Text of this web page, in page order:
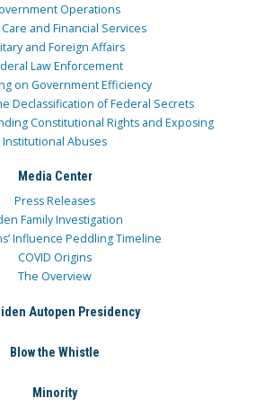
Operations
and Financial Services
and Foreign Affairs
Law Enforcement
on Government Efficiency
Declassification of Federal Secrets
Constitutional Rights and Exposing
Institutional Abuses
Media Center
Press Releases
Family Investigation
Influence Peddling Timeline
COVID Origins
The Overview
Autopen Presidency
Blow the Whistle
Minority